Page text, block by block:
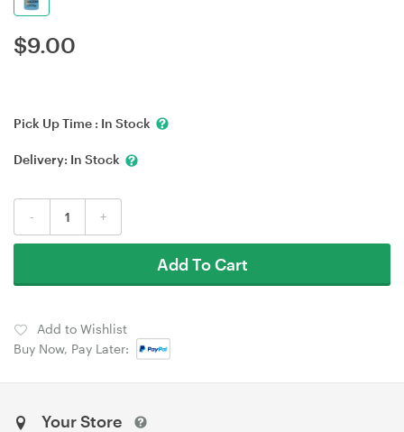
$9.00
Pick Up Time : In Stock
Delivery: In Stock
- +
Add To Cart
Add to Wishlist
Buy Now, Pay Later:
Your Store